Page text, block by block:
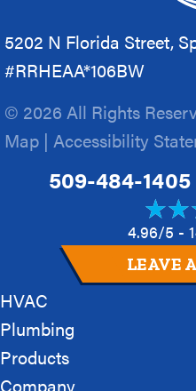
5202 N Florida Street,
#RRHEAA*106BW
© 2026 All Rights
Map | Accessibility
509-484-1405
4.96/5 -
LEAVE
HVAC
Plumbing
Products
Company